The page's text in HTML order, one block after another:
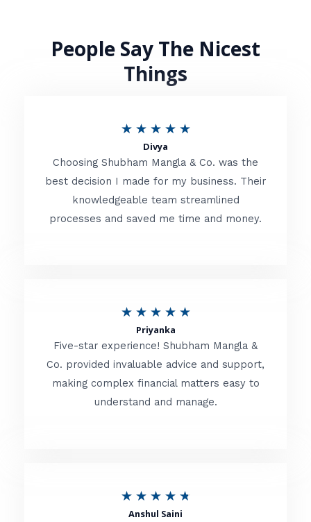
People Say The Nicest
Things
★ ★ ★ ★ ★R
t
e
d
o
f
Divya
Choosing Shubham Mangla & Co. was the
best decision I made for my business. Their
knowledgeable team streamlined
processes and saved me time and money.
★ ★ ★ ★ ★R
t
e
d
Priyanka
Five-star experience! Shubham Mangla &
Co. provided invaluable advice and support,
making complex financial matters easy to
understand and manage.
★ ★ ★ ★ ★
Anshul Saini